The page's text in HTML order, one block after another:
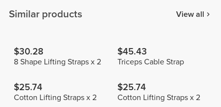
Similar products View all
$30.28
8 Shape Lifting Straps x 2
$45.43
Triceps Cable Strap
$25.74
Cotton Lifting Straps x 2
$25.74
Cotton Lifting Straps x 2